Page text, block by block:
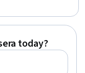
today?